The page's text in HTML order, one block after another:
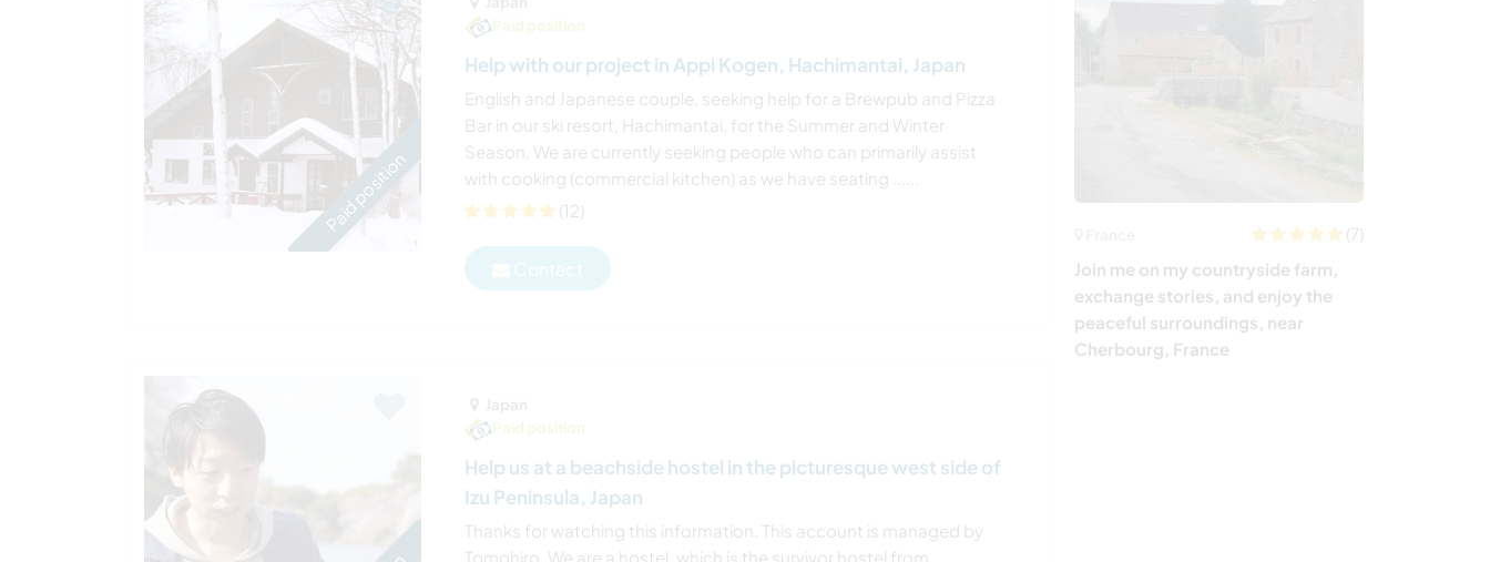
Paid position
Paid position
Help with our project in Appi Kogen, Hachimantai, Japan
English and Japanese couple, seeking help for a Brewpub and Pizza
Bar in our ski resort, Hachimantai, for the Summer and Winter
Season. We are currently seeking people who can primarily assist
with cooking (commercial kitchen) as we have seating ......
(12)
Paid position
Help us at a beachside hostel in the picturesque west side of
Izu Peninsula, Japan
Thanks for watching this information. This account is managed by
Tomohiro. We are a hostel, which is the survivor hostel from
(7)
Join me on my countryside farm,
exchange stories, and enjoy the
peaceful surroundings, near
Cherbourg, France